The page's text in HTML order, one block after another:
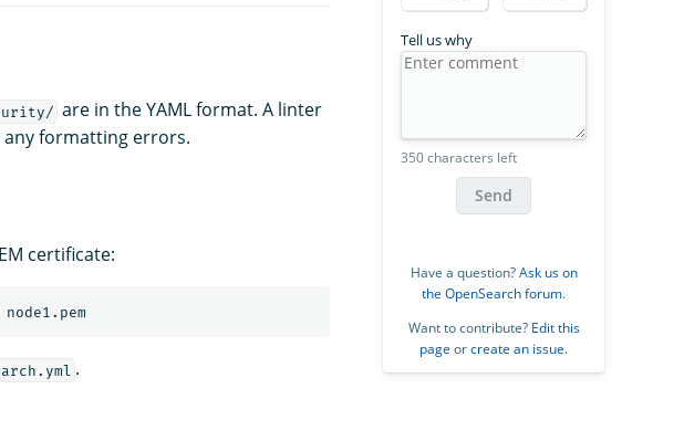
are in the YAML format. A linter
any formatting errors.
certificate:
.
Tell us why
350 characters left
Send
Have a question?Ask us on
the OpenSearch forum.
Want to contribute? Edit this
page orcreate an issue.